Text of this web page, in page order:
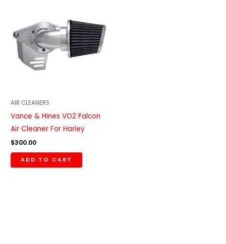
AIR CLEANERS
Vance & Hines VO2 Falcon
Air Cleaner For Harley
$300.00
ADD TO CART